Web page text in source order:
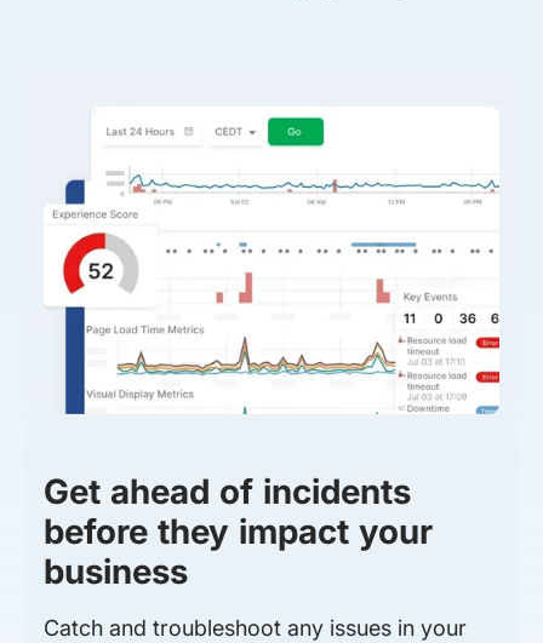
Get ahead of incidents
before they impact your
business
Catch and troubleshoot any issues in your